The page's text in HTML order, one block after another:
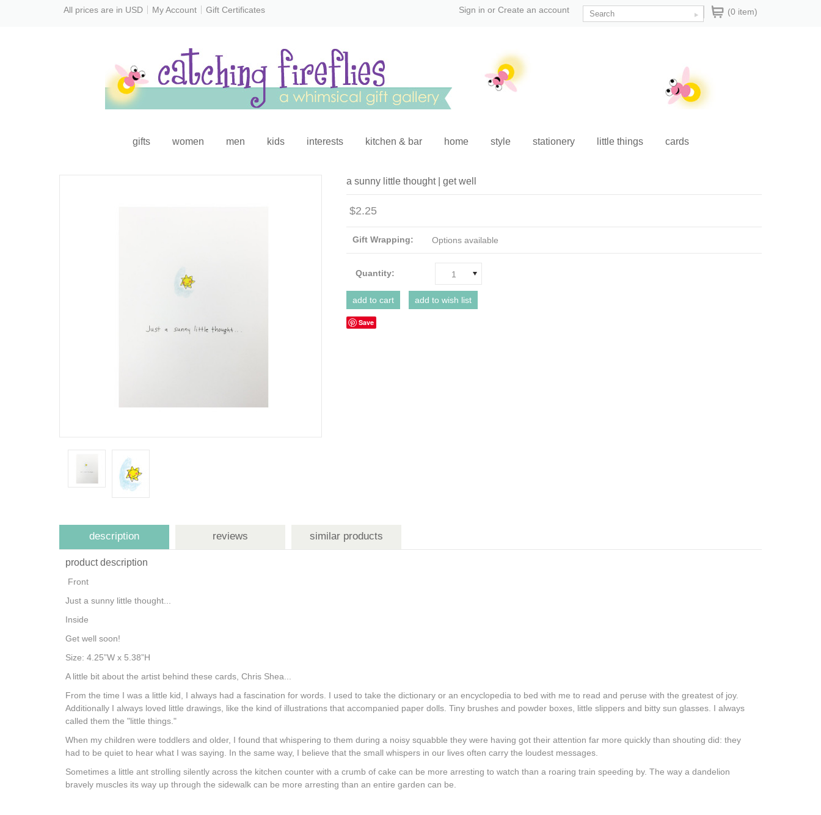
All prices are in USD My Account Gift Certificates (0 item)
Sign in or Create an account
gifts women men kids interests kitchen & bar home style stationery little things cards
a sunny little thought | get well
$2.25
Gift Wrapping: Options available
Quantity: 1
Save
description reviews similar products
product description
Front
Just a sunny little thought...
Inside
Get well soon!
Size: 4.25”W x 5.38”H
A little bit about the artist behind these cards, Chris Shea...
From the time I was a little kid, I always had a fascination for words. I used to take the dictionary or an encyclopedia to bed with me to read and peruse with the greatest of joy.
Additionally I always loved little drawings, like the kind of illustrations that accompanied paper dolls. Tiny brushes and powder boxes, little slippers and bitty sun glasses. I always
called them the "little things."
When my children were toddlers and older, I found that whispering to them during a noisy squabble they were having got their attention far more quickly than shouting did: they
had to be quiet to hear what I was saying. In the same way, I believe that the small whispers in our lives often carry the loudest messages.
Sometimes a little ant strolling silently across the kitchen counter with a crumb of cake can be more arresting to watch than a roaring train speeding by. The way a dandelion
bravely muscles its way up through the sidewalk can be more arresting than an entire garden can be.